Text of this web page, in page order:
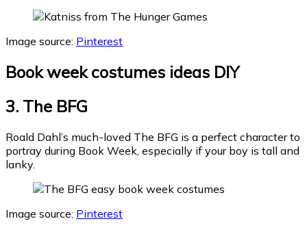
Image source: Pinterest
Book week costumes ideas DIY
3. The BFG
Roald Dahl’s much-loved The BFG is a perfect character to
portray during Book Week, especially if your boy is tall and
lanky.
Image source: Pinterest